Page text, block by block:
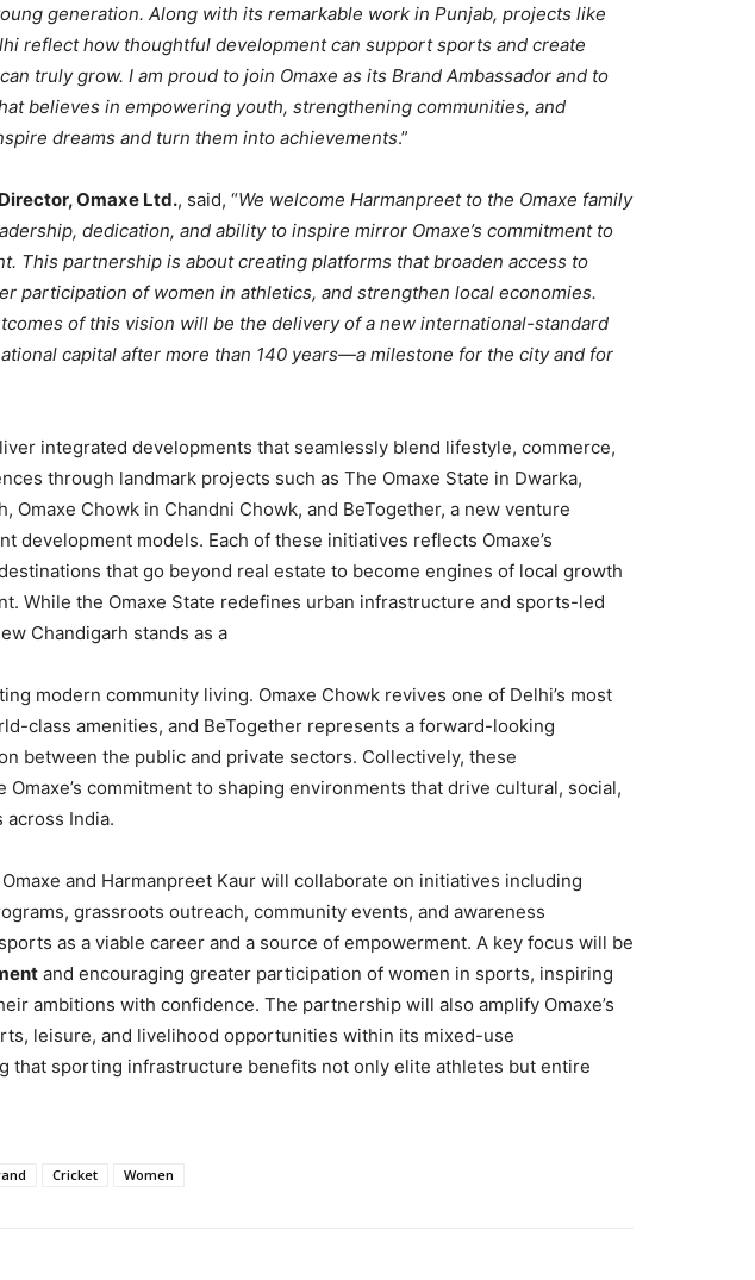
generation. Along with its remarkable work in Punjab, projects like
reflect how thoughtful development can support sports and create
truly grow. I am proud to join Omaxe as its Brand Ambassador and to
believes in empowering youth, strengthening communities, and
dreams and turn them into achievements.”
Omaxe Ltd., said, “We welcome Harmanpreet to the Omaxe family
dedication, and ability to inspire mirror Omaxe’s commitment to
This partnership is about creating platforms that broaden access to
participation of women in athletics, and strengthen local economies.
of this vision will be the delivery of a new international-standard
capital after more than 140 years—a milestone for the city and for
integrated developments that seamlessly blend lifestyle, commerce,
through landmark projects such as The Omaxe State in Dwarka,
Omaxe Chowk in Chandni Chowk, and BeTogether, a new venture
development models. Each of these initiatives reflects Omaxe’s
that go beyond real estate to become engines of local growth
While the Omaxe State redefines urban infrastructure and sports-led
Chandigarh stands as a
modern community living. Omaxe Chowk revives one of Delhi’s most
class amenities, and BeTogether represents a forward-looking
between the public and private sectors. Collectively, these
commitment to shaping environments that drive cultural, social,
across India.
and Harmanpreet Kaur will collaborate on initiatives including
grassroots outreach, community events, and awareness
as a viable career and a source of empowerment. A key focus will be
and encouraging greater participation of women in sports, inspiring
ambitions with confidence. The partnership will also amplify Omaxe’s
leisure, and livelihood opportunities within its mixed-use
that sporting infrastructure benefits not only elite athletes but entire
Cricket Women